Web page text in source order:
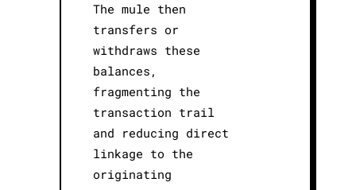
The mule then
transfers or
withdraws these
balances,
fragmenting the
transaction trail
and reducing direct
linkage to the
originating